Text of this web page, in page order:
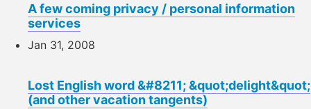
A few coming privacy / personal information
services
Jan 31, 2008
Lost English word &#8211; &quot;delight&quot;
(and other vacation tangents)